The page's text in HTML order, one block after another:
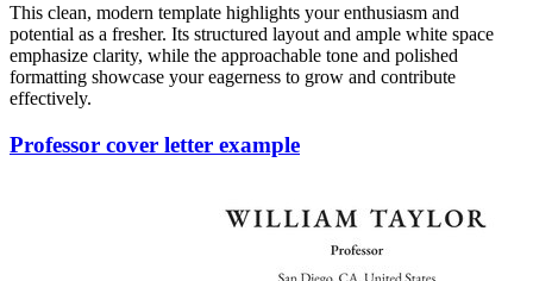
This clean, modern template highlights your enthusiasm and
potential as a fresher. Its structured layout and ample white space
emphasize clarity, while the approachable tone and polished
formatting showcase your eagerness to grow and contribute
effectively.
Professor cover letter example